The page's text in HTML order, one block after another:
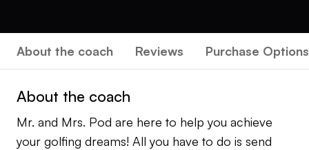
About the coach Reviews Purchase Options
About the coach
Mr. and Mrs. Pod are here to help you achieve
your golfing dreams! All you have to do is send